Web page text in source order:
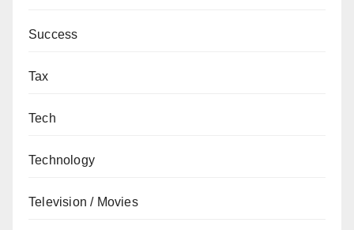
Success
Tax
Tech
Technology
Television / Movies